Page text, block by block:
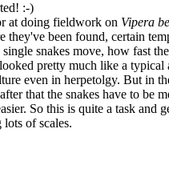
:-)
at doing fieldwork on Vipera
they've been found, certain
snakes move, how fast
pretty much like a
even in herpetolgy. But in
that the snakes have to be
So this is quite a task
of scales.